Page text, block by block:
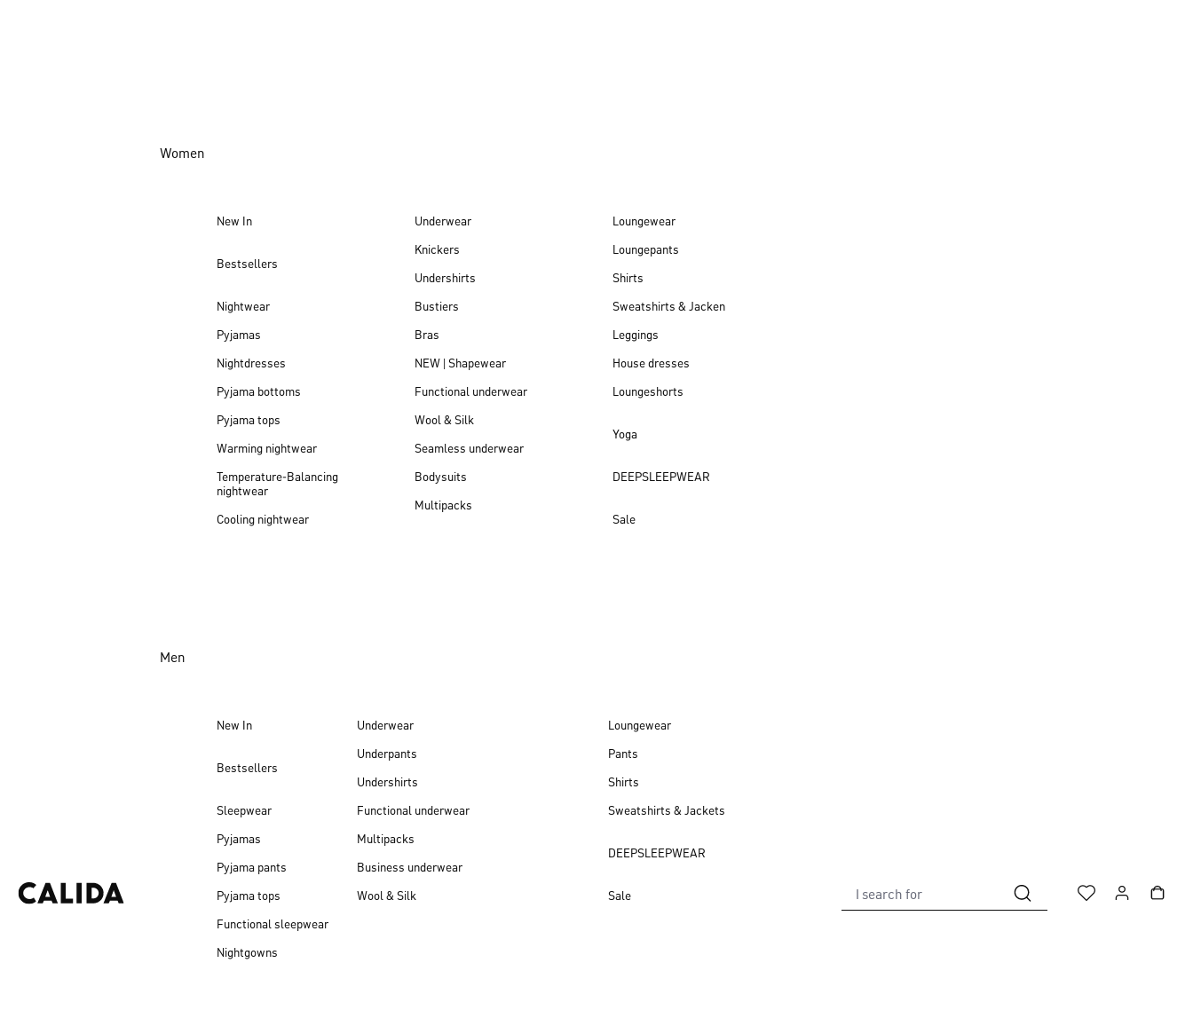
Women
New In
Bestsellers
Nightwear
Pyjamas
Nightdresses
Pyjama bottoms
Pyjama tops
Warming nightwear
Temperature-Balancing
nightwear
Cooling nightwear
Underwear
Knickers
Undershirts
Bustiers
Bras
NEW | Shapewear
Functional underwear
Wool & Silk
Seamless underwear
Bodysuits
Multipacks
Loungewear
Loungepants
Shirts
Sweatshirts & Jacken
Leggings
House dresses
Loungeshorts
Yoga
DEEPSLEEPWEAR
Sale
Men
New In
Bestsellers
Sleepwear
Pyjamas
Pyjama pants
Pyjama tops
Functional sleepwear
Nightgowns
Underwear
Underpants
Undershirts
Functional underwear
Multipacks
Business underwear
Wool & Silk
Loungewear
Pants
Shirts
Sweatshirts & Jackets
DEEPSLEEPWEAR
Sale